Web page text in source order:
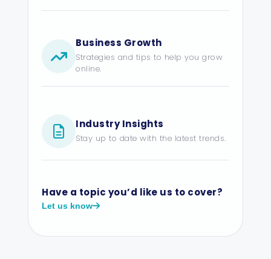
Business Growth
Strategies and tips to help you grow
online.
Industry Insights
Stay up to date with the latest trends.
Have a topic you’d like us to cover?
Let us know